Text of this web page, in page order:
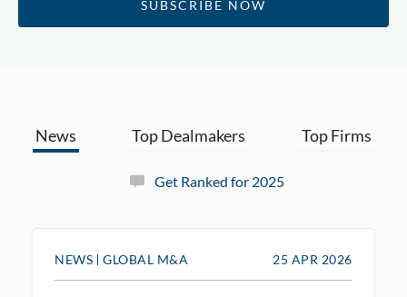
News Top Dealmakers Top Firms
Get Ranked for 2025
25 APR 2026
NEWS GLOBAL M&A